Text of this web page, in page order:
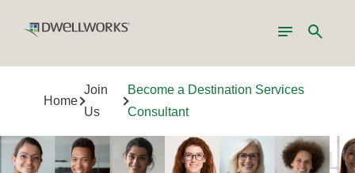
Toggle
navigation
Search
Home
Join
Us
Become a Destination Services
Consultant